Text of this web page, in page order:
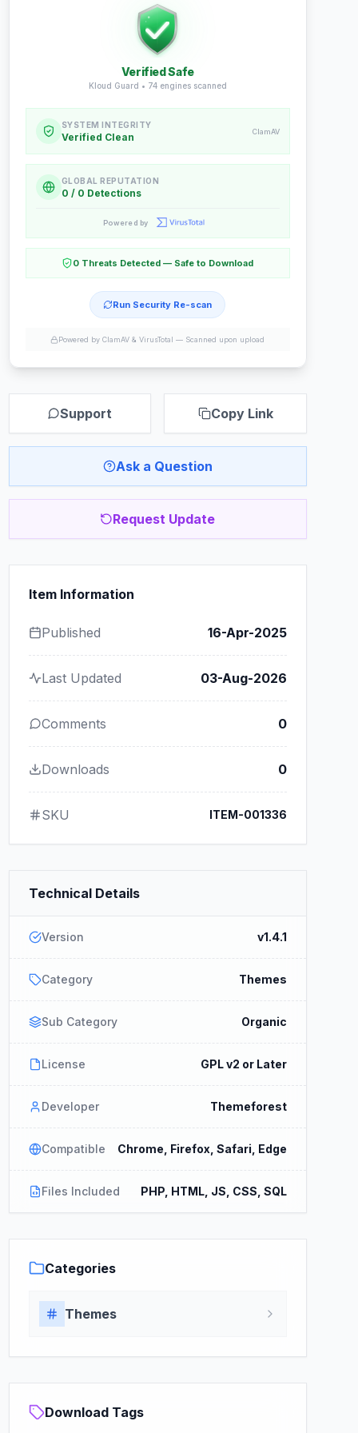
Verified Safe
Kloud Guard • 74engines scanned
SYSTEM INTEGRITY
Verified Clean ClamAV
GLOBAL REPUTATION
0 / 0 Detections
Powered by
0 Threats Detected — Safe to Download
Run Security Re-scan
Powered by ClamAV & VirusTotal — Scanned upon upload
Support Copy Link
Ask a Question
Request Update
Item Information
Published 16-Apr-2025
Last Updated 03-Aug-2026
Comments 0
Downloads 0
SKU ITEM-001336
Technical Details
Version v1.4.1
Category Themes
Sub Category Organic
License GPL v2 or Later
Developer Themeforest
Compatible Chrome, Firefox, Safari, Edge
Files Included PHP, HTML, JS, CSS, SQL
Categories
Themes
Download Tags